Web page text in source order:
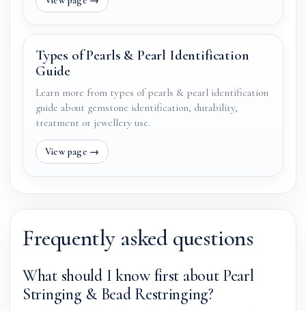
Types of Pearls & Pearl Identification
Guide
Learn more from types of pearls & pearl identification
guide about gemstone identification, durability,
treatment or jewellery use.
Frequently asked questions
What should I know first about Pearl
Stringing & Bead Restringing?